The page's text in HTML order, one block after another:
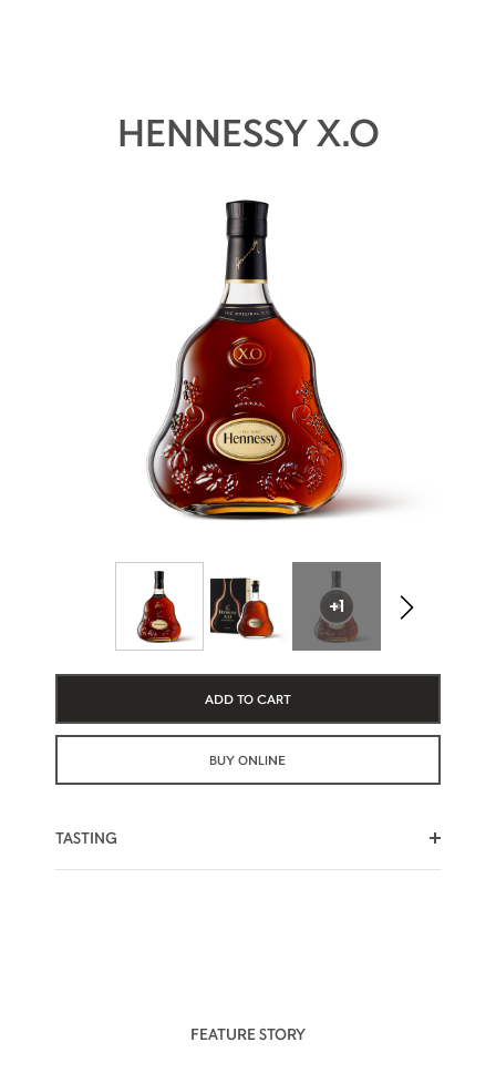
HENNESSY X.O
+1
ADD TO CART
BUY ONLINE
TASTING
FEATURE STORY